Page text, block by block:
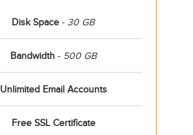
Disk Space - 30 GB
Bandwidth- 500 GB
Unlimited Email Accounts
Free SSL Certificate